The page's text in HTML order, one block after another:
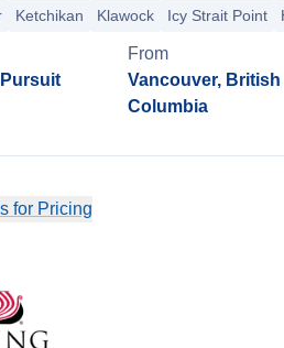
Ketchikan Klawock Icy Strait Point
From
Vancouver, British
Columbia
for Pricing